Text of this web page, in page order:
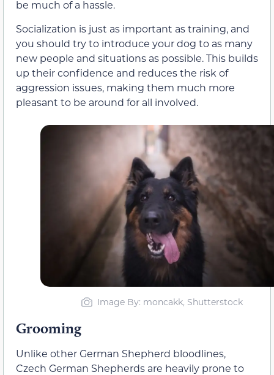
be much of a hassle.
Socialization is just as important as training, and
you should try to introduce your dog to as many
new people and situations as possible. This builds
up their confidence and reduces the risk of
aggression issues, making them much more
pleasant to be around for all involved.
Image By: moncakk, Shutterstock
Grooming
Unlike other German Shepherd bloodlines,
Czech German Shepherds are heavily prone to